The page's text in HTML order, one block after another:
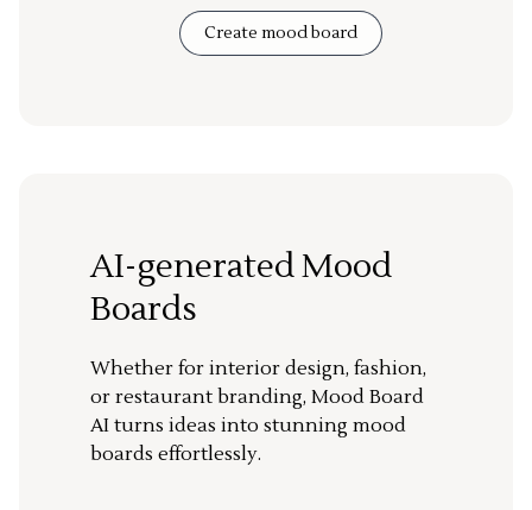
Create mood board
AI-generated Mood
Boards
Whether for interior design, fashion,
or restaurant branding, Mood Board
AI turns ideas into stunning mood
boards effortlessly.